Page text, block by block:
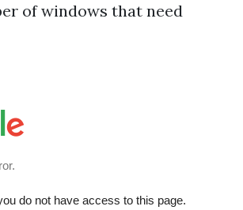
of windows that need